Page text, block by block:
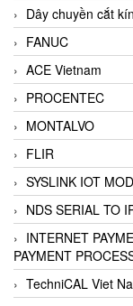
Dây chuyền cắt
FANUC
ACE Vietnam
PROCENTEC
MONTALVO
FLIR
SYSLINK IOT
NDS SERIAL TO
INTERNET
PAYMENT
TechniCAL Viet